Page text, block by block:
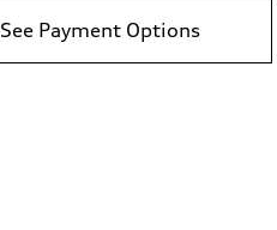
See Payment Options